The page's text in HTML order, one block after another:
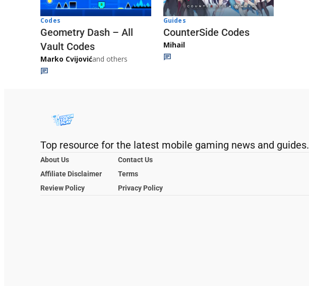
Codes
Geometry Dash – All
Vault Codes
Marko Cvijovićand others
Guides
CounterSide Codes
Mihail
Top resource for the latest mobile gaming news and guides.
About Us
Contact Us
Affiliate Disclaimer
Terms
Review Policy
Privacy Policy